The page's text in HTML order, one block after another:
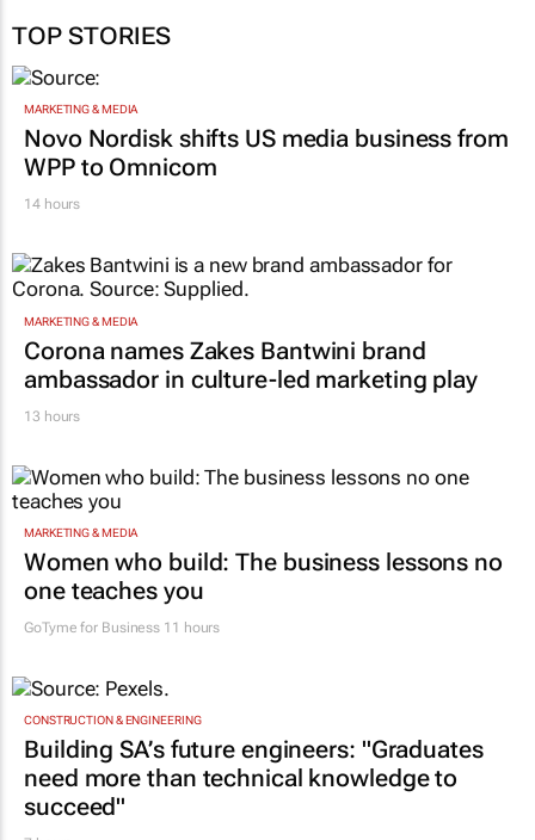
TOP STORIES
MARKETING & MEDIA
Novo Nordisk shifts US media business from
WPP to Omnicom
14 hours
MARKETING & MEDIA
Corona names Zakes Bantwini brand
ambassador in culture-led marketing play
13 hours
MARKETING & MEDIA
Women who build: The business lessons no
one teaches you
GoTyme for Business 11 hours
CONSTRUCTION & ENGINEERING
Building SA’s future engineers: "Graduates
need more than technical knowledge to
succeed"